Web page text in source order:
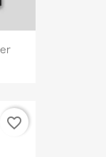
favorite_border